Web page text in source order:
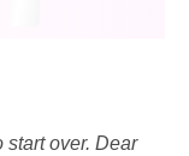
start over. Dear